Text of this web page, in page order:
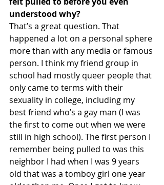
understood why?
That’s a great question. That
happened a lot on a personal sphere
more than with any media or famous
person. I think my friend group in
school had mostly queer people that
only came to terms with their
sexuality in college, including my
best friend who’s a gay man (I was
the first to come out when we were
still in high school). The first person I
remember being pulled to was this
neighbor I had when I was 9 years
old that was a tomboy girl one year